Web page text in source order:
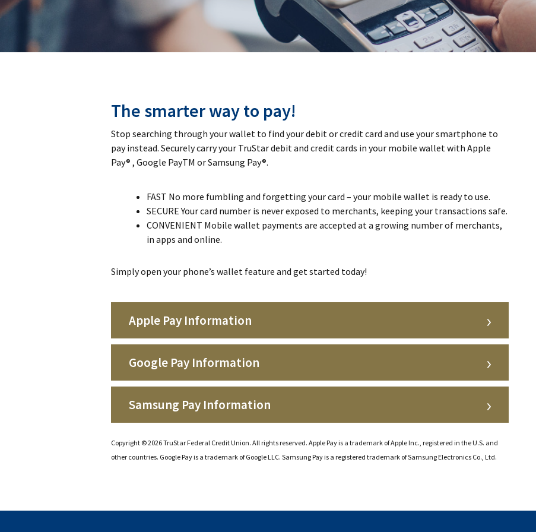
The smarter way to pay!
Stop searching through your wallet to find your debit or credit card and use your smartphone to
pay instead. Securely carry your TruStar debit and credit cards in your mobile wallet with Apple
Pay® , Google PayTM or Samsung Pay®.
FAST No more fumbling and forgetting your card – your mobile wallet is ready to use.
SECURE Your card number is never exposed to merchants, keeping your transactions safe.
CONVENIENT Mobile wallet payments are accepted at a growing number of merchants,
in apps and online.
Simply open your phone’s wallet feature and get started today!
Apple Pay Information
Google Pay Information
Samsung Pay Information
Copyright © 2026 TruStar Federal Credit Union. All rights reserved. Apple Pay is a trademark of Apple Inc., registered in the U.S. and
other countries. Google Pay is a trademark of Google LLC. Samsung Pay is a registered trademark of Samsung Electronics Co., Ltd.